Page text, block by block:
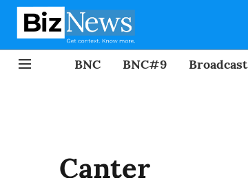
BNC BNC#9 Broadcast
Canter